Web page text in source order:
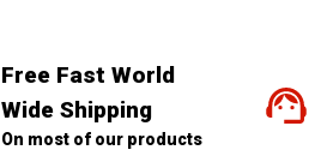
Free Fast World
Wide Shipping
On most of our products